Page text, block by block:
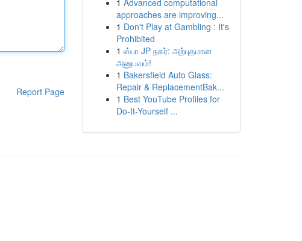
Report Page
1 Advanced computational
approaches are improving...
1 Don't Play at Gambling : It's
Prohibited
1 ஸ்பா JP நகர்: அற்புதமான
அனுபவம்!
1 Bakersfield Auto Glass:
Repair & ReplacementBak...
1 Best YouTube Profiles for
Do-It-Yourself ...